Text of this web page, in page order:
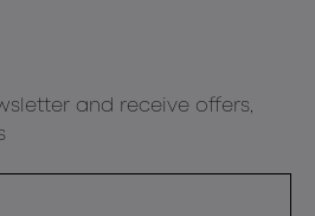
and receive offers,